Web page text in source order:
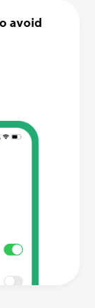
avoid